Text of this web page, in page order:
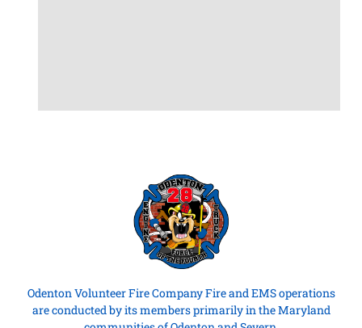
Odenton Volunteer Fire Company Fire and EMS operations
are conducted by its members primarily in the Maryland